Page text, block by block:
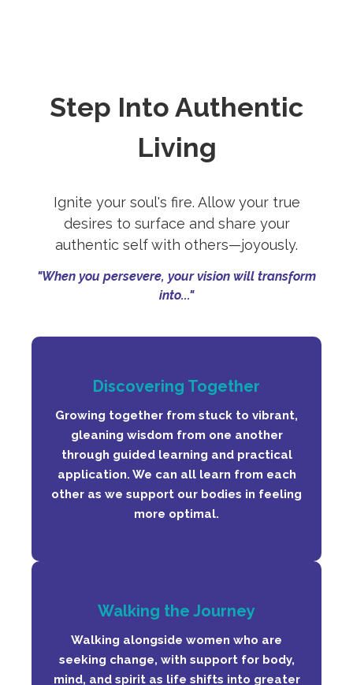
Step Into Authentic
Living
Ignite your soul's fire. Allow your true
desires to surface and share your
authentic self with others—joyously.
"When you persevere, your vision will transform
into..."
Discovering Together
Growing together from stuck to vibrant,
gleaning wisdom from one another
through guided learning and practical
application. We can all learn from each
other as we support our bodies in feeling
more optimal.
Walking the Journey
Walking alongside women who are
seeking change, with support for body,
mind, and spirit as life shifts into greater